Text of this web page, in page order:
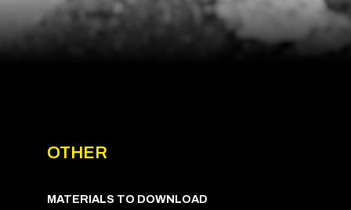
OTHER
MATERIALS TO DOWNLOAD